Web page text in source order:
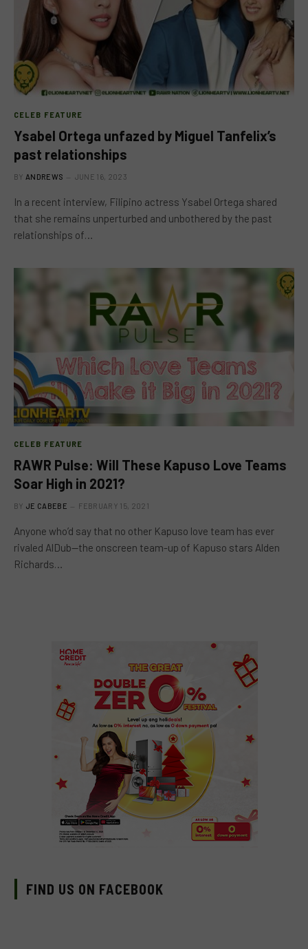
CELEB FEATURE
Ysabel Ortega unfazed by Miguel Tanfelix’s
past relationships
BY ANDREWS JUNE 16, 2023
In a recent interview, Filipino actress Ysabel Ortega shared
that she remains unperturbed and unbothered by the past
relationships of…
CELEB FEATURE
RAWR Pulse: Will These Kapuso Love Teams
Soar High in 2021?
BY JE CABEBE FEBRUARY 15, 2021
Anyone who’d say that no other Kapuso love team has ever
rivaled AlDub—the onscreen team-up of Kapuso stars Alden
Richards…
FIND US ON FACEBOOK